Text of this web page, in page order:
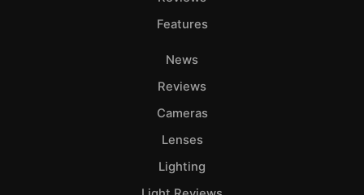
Features
News
Reviews
Cameras
Lenses
Lighting